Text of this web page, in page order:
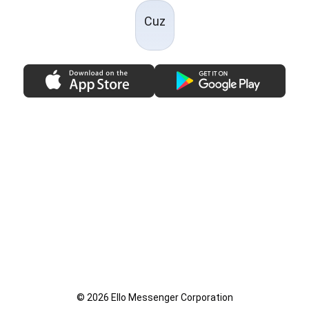
Cuz
© 2026 Ello Messenger Corporation